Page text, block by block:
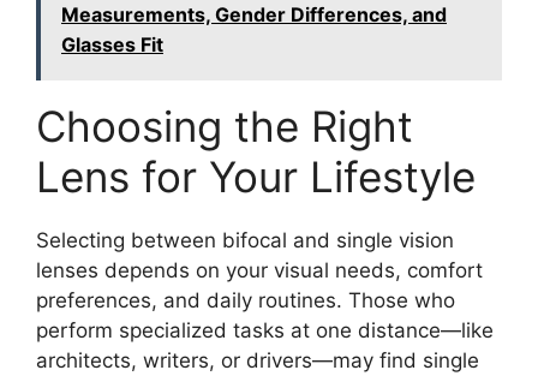
Measurements, Gender Differences, and
Glasses Fit
Choosing the Right
Lens for Your Lifestyle
Selecting between bifocal and single vision
lenses depends on your visual needs, comfort
preferences, and daily routines. Those who
perform specialized tasks at one distance—like
architects, writers, or drivers—may find single